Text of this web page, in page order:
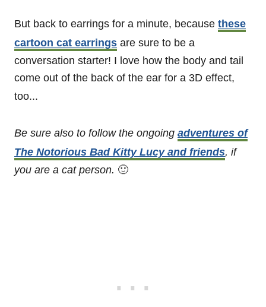
But back to earrings for a minute, because these
cartoon cat earrings are sure to be a
conversation starter! I love how the body and tail
come out of the back of the ear for a 3D effect,
too...
Be sure also to follow the ongoing adventures of
The Notorious Bad Kitty Lucy and friends, if
you are a cat person. 🙂